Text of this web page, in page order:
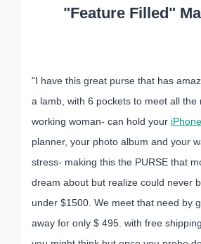
"Feature Filled"
"I have this great purse that has
a lamb, with 6 pockets to meet all the
working woman- can hold your iPhone
planner, your photo album and your
stress- making this the PURSE that
dream about but realize could never
under $1500. We meet that need by
away for only $ 495. with free